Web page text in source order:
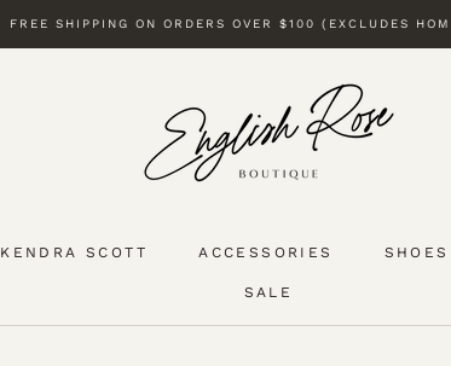
FREE SHIPPING ON ORDERS OVER $100 (EXCLUDES
KENDRA SCOTT ACCESSORIES SHOES
SALE